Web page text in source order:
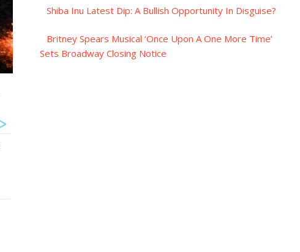
Shiba Inu Latest Dip: A Bullish Opportunity In Disguise?
Britney Spears Musical ‘Once Upon A One More Time’
Sets Broadway Closing Notice